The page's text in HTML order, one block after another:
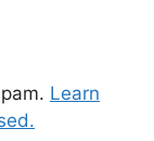
Learn